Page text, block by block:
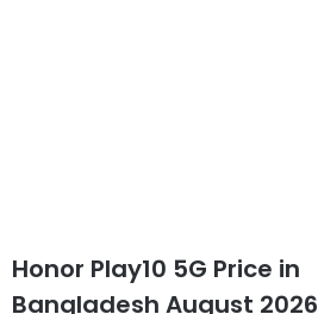
Honor Play10 5G Price in
Bangladesh August 2026